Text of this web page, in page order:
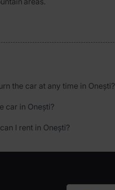
the car at any time in Onești?
car in Onești?
I rent in Onești?